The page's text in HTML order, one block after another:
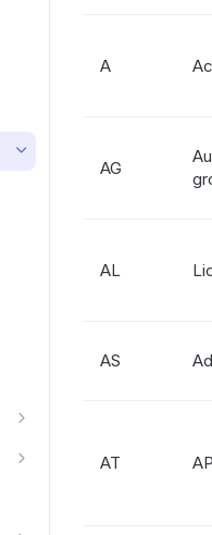
A
AG
AL
AS
AT